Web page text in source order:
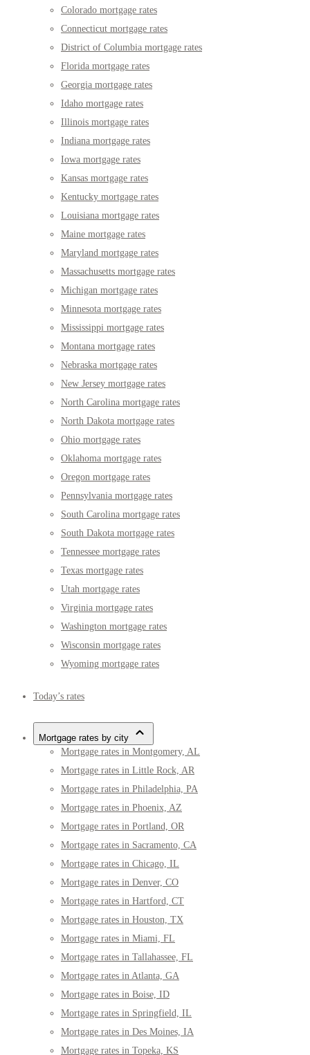
Colorado mortgage rates
Connecticut mortgage rates
District of Columbia mortgage rates
Florida mortgage rates
Georgia mortgage rates
Idaho mortgage rates
Illinois mortgage rates
Indiana mortgage rates
Iowa mortgage rates
Kansas mortgage rates
Kentucky mortgage rates
Louisiana mortgage rates
Maine mortgage rates
Maryland mortgage rates
Massachusetts mortgage rates
Michigan mortgage rates
Minnesota mortgage rates
Mississippi mortgage rates
Montana mortgage rates
Nebraska mortgage rates
New Jersey mortgage rates
North Carolina mortgage rates
North Dakota mortgage rates
Ohio mortgage rates
Oklahoma mortgage rates
Oregon mortgage rates
Pennsylvania mortgage rates
South Carolina mortgage rates
South Dakota mortgage rates
Tennessee mortgage rates
Texas mortgage rates
Utah mortgage rates
Virginia mortgage rates
Washington mortgage rates
Wisconsin mortgage rates
Wyoming mortgage rates
Today’s rates
Mortgage rates by city
Mortgage rates in Montgomery, AL
Mortgage rates in Little Rock, AR
Mortgage rates in Philadelphia, PA
Mortgage rates in Phoenix, AZ
Mortgage rates in Portland, OR
Mortgage rates in Sacramento, CA
Mortgage rates in Chicago, IL
Mortgage rates in Denver, CO
Mortgage rates in Hartford, CT
Mortgage rates in Houston, TX
Mortgage rates in Miami, FL
Mortgage rates in Tallahassee, FL
Mortgage rates in Atlanta, GA
Mortgage rates in Boise, ID
Mortgage rates in Springfield, IL
Mortgage rates in Des Moines, IA
Mortgage rates in Topeka, KS